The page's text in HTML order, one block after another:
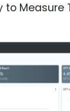
to Measure